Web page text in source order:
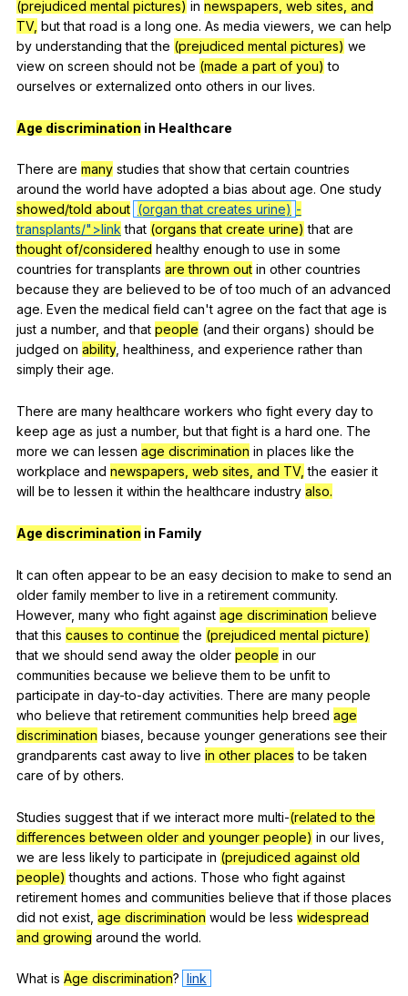
(prejudiced mental pictures) in newspapers, web sites, and
TV, but that road is a long one. As media viewers we can help
by understanding that the (prejudiced mental pictures) we
view on screen should not be (made a part of you) to
ourselves or externalized onto others in our lives.
Age discrimination in Healthcare
There are many studies that show that certain countries
around the world have adopted a bias about age. One study
showed/told about (organ that creates urine) -
transplants/">link that (organs that create urine) that are
thought of/considered healthy enough to use in some
countries for transplants are thrown out in other countries
because they are believed to be of too much of an advanced
age. Even the medical field can't agree on the fact that age is
just a number, and that people (and their organs) should be
judged on ability, healthiness, and experience rather than
simply their age.
There are many healthcare workers who fight every day to
keep age as just a number, but that fight is a hard one. The
more we can lessen age discrimination in places like the
workplace and newspapers, web sites, and TV, the easier it
will be to lessen it within the healthcare industry also.
Age discrimination in Family
It can often appear to be an easy decision to make to send an
older family member to live in a retirement community.
However, many who fight against age discrimination believe
that this causes to continue the (prejudiced mental picture)
that we should send away the older people in our
communities because we believe them to be unfit to
participate in day-to-day activities. There are many people
who believe that retirement communities help breed age
discrimination biases because younger generations see their
grandparents cast away to live in other places to be taken
care of by others.
Studies suggest that if we interact more multi-(related to the
differences between older and younger people) in our lives
we are less likely to participate in (prejudiced against old
people) thoughts and actions. Those who fight against
retirement homes and communities believe that if those places
did not exist age discrimination would be less widespread
and growing around the world.
What is Age discrimination? link